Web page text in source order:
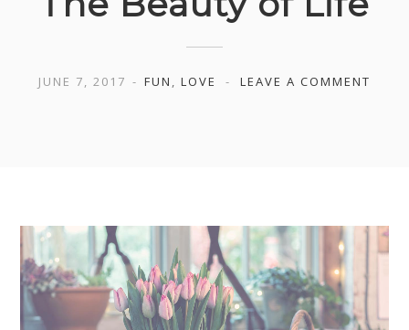
JUNE 7, 2017 FUN LOVE LEAVE A COMMENT